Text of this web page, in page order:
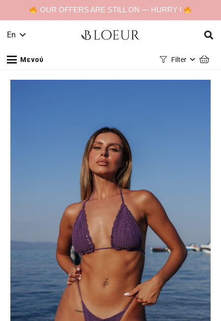
OUR OFFERS ARE STILL ON — HURRY !
En
Μενού Filter